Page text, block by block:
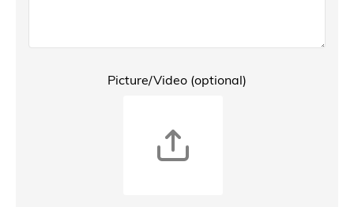
Picture/Video (optional)